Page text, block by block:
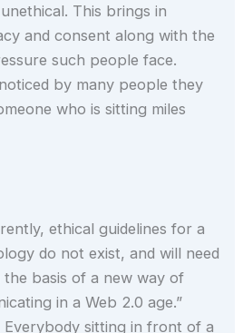
This brings in
and consent along with the
such people face.
by many people they
who is sitting miles
ethical guidelines for a
do not exist, and will need
basis of a new way of
in a Web 2.0 age.”
Everybody sitting in front of a